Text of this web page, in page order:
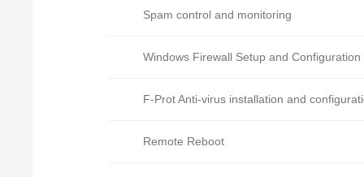
Spam control and monitoring
Windows Firewall Setup and Configuration
F-Prot Anti-virus installation and
Remote Reboot